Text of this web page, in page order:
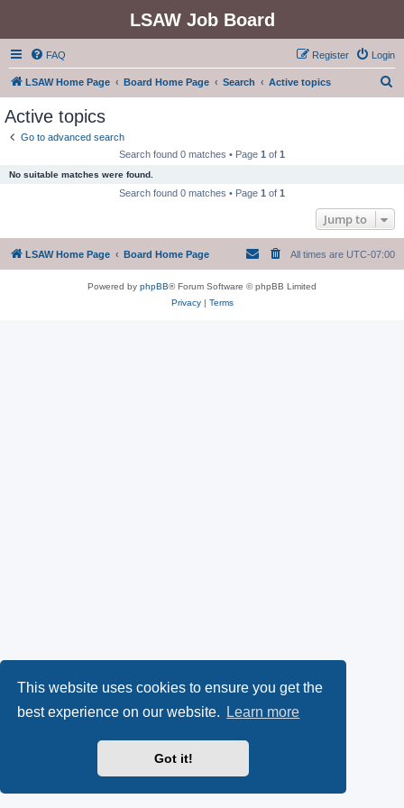
This website uses cookies to ensure you get the
best experience on our website.
Learn more
Got it!
LSAW Job Board
FAQ Login
Register
LSAW Home Page Board Home Page Search Active topics
Active topics
Go to advanced search
Search found 0 matches • Page 1 of 1
No suitable matches were found.
Search found 0 matches • Page 1 of 1
Jump to
LSAW Home Page Board Home Page All times are UTC-07:00
Powered by phpBB® Forum Software © phpBB Limited
Privacy| Terms